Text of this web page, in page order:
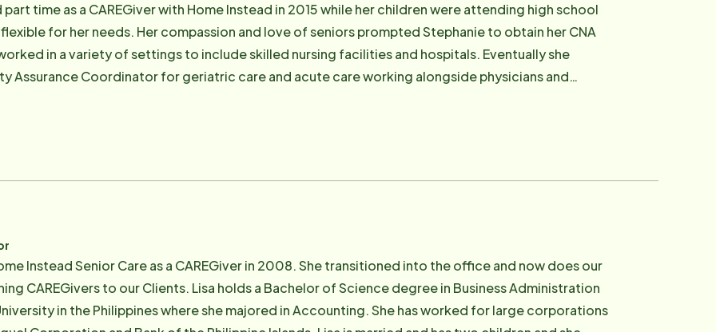
time as a CAREGiver with Home Instead in 2015 while her children were attending high school
for her needs. Her compassion and love of seniors prompted Stephanie to obtain her CNA
in a variety of settings to include skilled nursing facilities and hospitals. Eventually she
Assurance Coordinator for geriatric care and acute care working alongside physicians and
Instead Senior Care as a CAREGiver in 2008. She transitioned into the office and now does our
CAREGivers to our Clients. Lisa holds a Bachelor of Science degree in Business Administration
in the Philippines where she majored in Accounting. She has worked for large corporations